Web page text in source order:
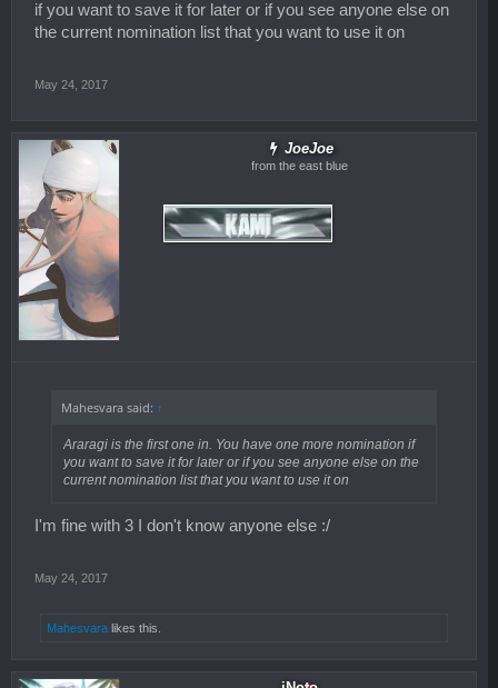
if you want to save it for later or if you see anyone else on
the current nomination list that you want to use it on
May 24, 2017
JoeJoe
from the east blue
Mahesvara said: ↑
Araragi is the first one in. You have one more nomination if
you want to save it for later or if you see anyone else on the
current nomination list that you want to use it on
I'm fine with 3 I don't know anyone else :/
May 24, 2017
Mahesvara likes this.